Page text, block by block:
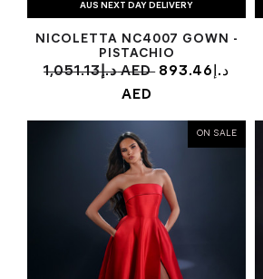
AUS NEXT DAY DELIVERY
NICOLETTA NC4007 GOWN -
PISTACHIO
1,051.13د.إ AED893.46د.إ
AED
ON SALE